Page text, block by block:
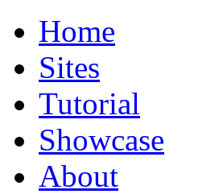
Home
Sites
Tutorial
Showcase
About